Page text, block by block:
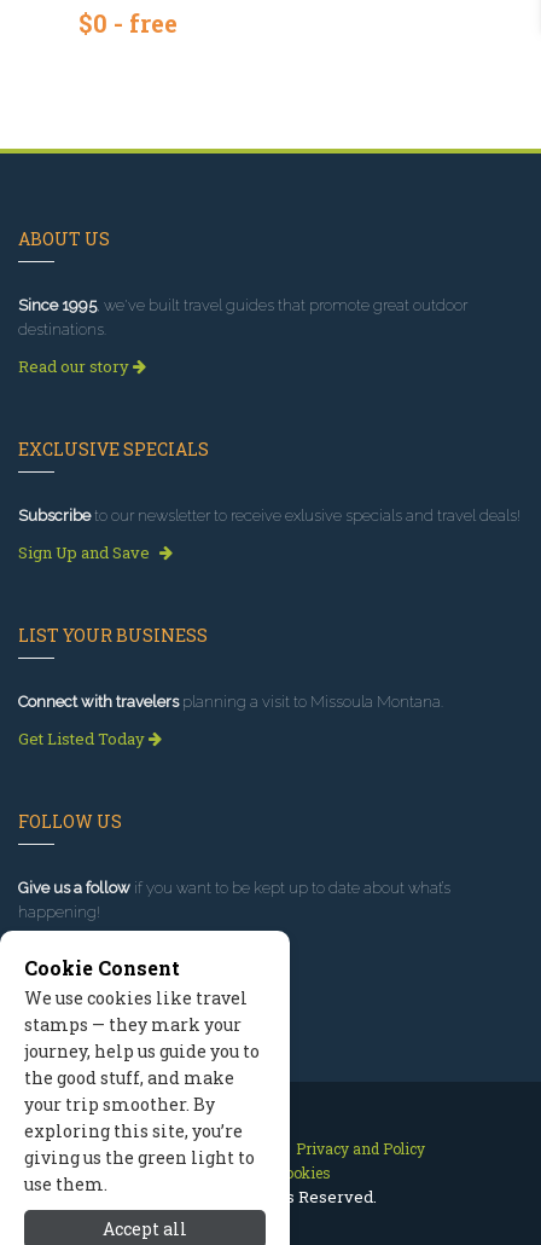
$0 - free
ABOUT US
Since 1995, we've built travel guides that promote great outdoor
destinations.
Read our story
EXCLUSIVE SPECIALS
Subscribeto our newsletter to receive exlusive specials and travel deals!
Sign Up and Save
LIST YOUR BUSINESS
Connect with travelersplanning a visit to Missoula Montana.
Get Listed Today
FOLLOW US
Give us a follow if you want to be kept up to date about what’s
happening!
Contact Us Site Map
Privacy and Policy
Manage Cookies
2026 © All Rights Reserved.
Cookie Consent
We use cookies like travel
stamps — they mark your
journey, help us guide you to
the good stuff, and make
your trip smoother. By
exploring this site, you’re
giving us the green light to
use them.
Accept all